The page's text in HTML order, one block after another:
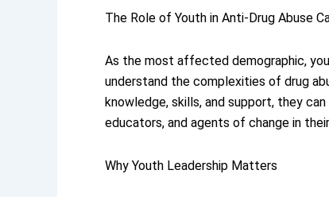
The Role of Youth in Anti-Drug Abuse
As the most affected demographic,
understand the complexities of drug
knowledge, skills, and support, they
educators, and agents of change in
Why Youth Leadership Matters